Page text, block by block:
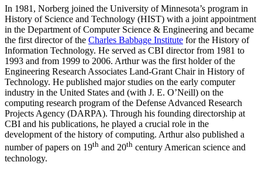
In 1981, Norberg joined the University of Minnesota’s program in
History of Science and Technology (HIST) with a joint appointment
in the Department of Computer Science & Engineering and became
the first director of the Charles Babbage Institute for the History of
Information Technology. He served as CBI director from 1981 to
1993 and from 1999 to 2006. Arthur was the first holder of the
Engineering Research Associates Land-Grant Chair in History of
Technology. He published major studies on the early computer
industry in the United States and (with J. E. O’Neill) on the
computing research program of the Defense Advanced Research
Projects Agency (DARPA). Through his founding directorship at
CBI and his publications, he played a crucial role in the
development of the history of computing. Arthur also published a
number of papers on 19th and 20th century American science and
technology.